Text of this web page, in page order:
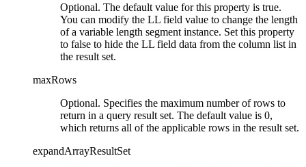
Optional. The default value for this property is true.
You can modify the LL field value to change the length
of a variable length segment instance. Set this property
to false to hide the LL field data from the column list in
the result set.
maxRows
Optional. Specifies the maximum number of rows to
return in a query result set. The default value is 0,
which returns all of the applicable rows in the result set.
expandArrayResultSet